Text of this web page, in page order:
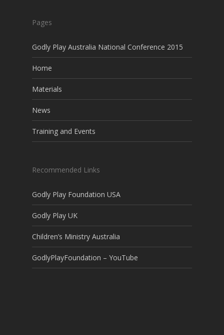
Pages
Godly Play Australia National Conference 2015
Home
Materials
News
Training and Events
Recommended Links
Godly Play Foundation USA
Godly Play UK
Children’s Ministry Australia
GodlyPlayFoundation – YouTube